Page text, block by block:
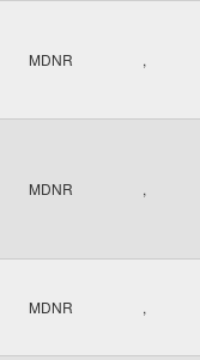
MDNR ,
MDNR ,
MDNR ,